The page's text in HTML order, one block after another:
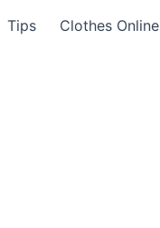
Tips Clothes Online